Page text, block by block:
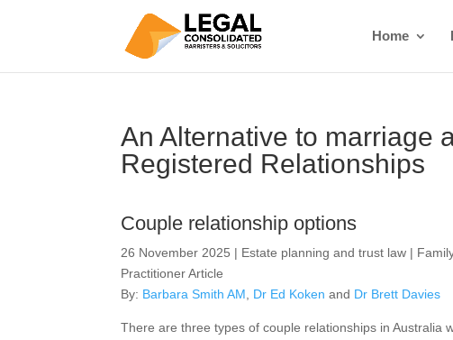
Home
An Alternative to marriage
Registered Relationships
Couple relationship options
26 November 2025 | Estate planning and trust law |
Practitioner Article
By: Barbara Smith AM Dr Ed Koken and Dr Brett Davies
There are three types of couple relationships in Australia